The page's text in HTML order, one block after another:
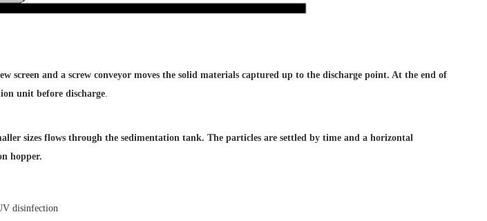
screen and a screw conveyor moves the solid materials captured up to the discharge point. At the end of
unit before discharge.
sizes flows through the sedimentation tank. The particles are settled by time and a horizontal
hopper.